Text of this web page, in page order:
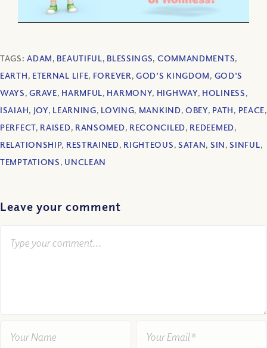
TAGS:ADAM, BEAUTIFUL, BLESSINGS, COMMANDMENTS,
EARTH, ETERNAL LIFE, FOREVER,GOD'S KINGDOM, GOD'S
WAYS,GRAVE, HARMFUL, HARMONY, HIGHWAY, HOLINESS,
ISAIAH, JOY, LEARNING, LOVING, MANKIND,OBEY, PATH, PEACE,
PERFECT, RAISED, RANSOMED, RECONCILED, REDEEMED,
RELATIONSHIP, RESTRAINED, RIGHTEOUS, SATAN, SIN,SINFUL,
TEMPTATIONS, UNCLEAN
Leave your comment